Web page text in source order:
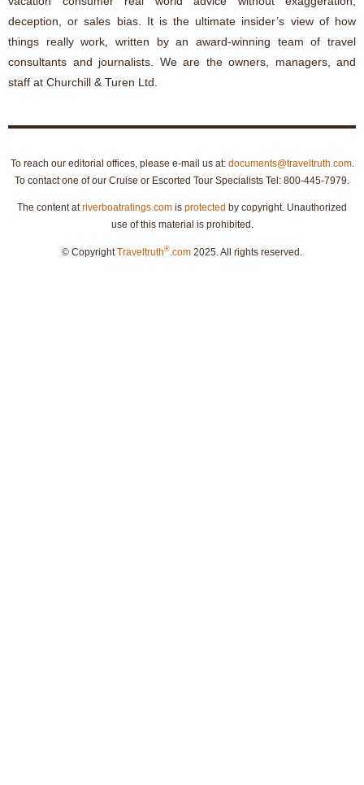
deception, or sales bias. It is the ultimate insider’s view of how
things really work, written by an award-winning team of travel
consultants and journalists. We are the owners, managers, and
staff at Churchill & Turen Ltd.
To reach our editorial offices, please e-mail us at: documents@traveltruth.com.
To contact one of our Cruise or Escorted Tour Specialists Tel: 800-445-7979.
The content atriverboatratings.com is protected by copyright. Unauthorized
use of this material is prohibited.
© CopyrightTraveltruth® .com 2025. All rights reserved.